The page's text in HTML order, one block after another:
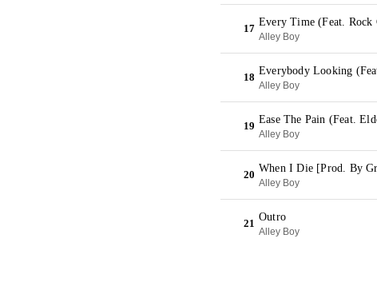
17
Every Time (Feat. Rock
Alley Boy
18
Everybody Looking
Alley Boy
19
Ease The Pain (Feat.
Alley Boy
20
When I Die [Prod. By
Alley Boy
21
Outro
Alley Boy